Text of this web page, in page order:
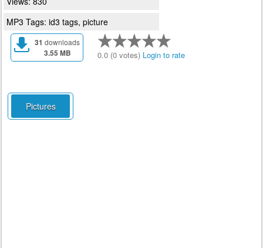
MP3 Tags: id3 tags, picture
31 downloads
3.55 MB 0.0 (0 votes) Login to rate
Pictures